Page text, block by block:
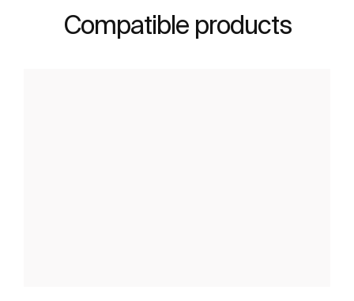
Compatible products